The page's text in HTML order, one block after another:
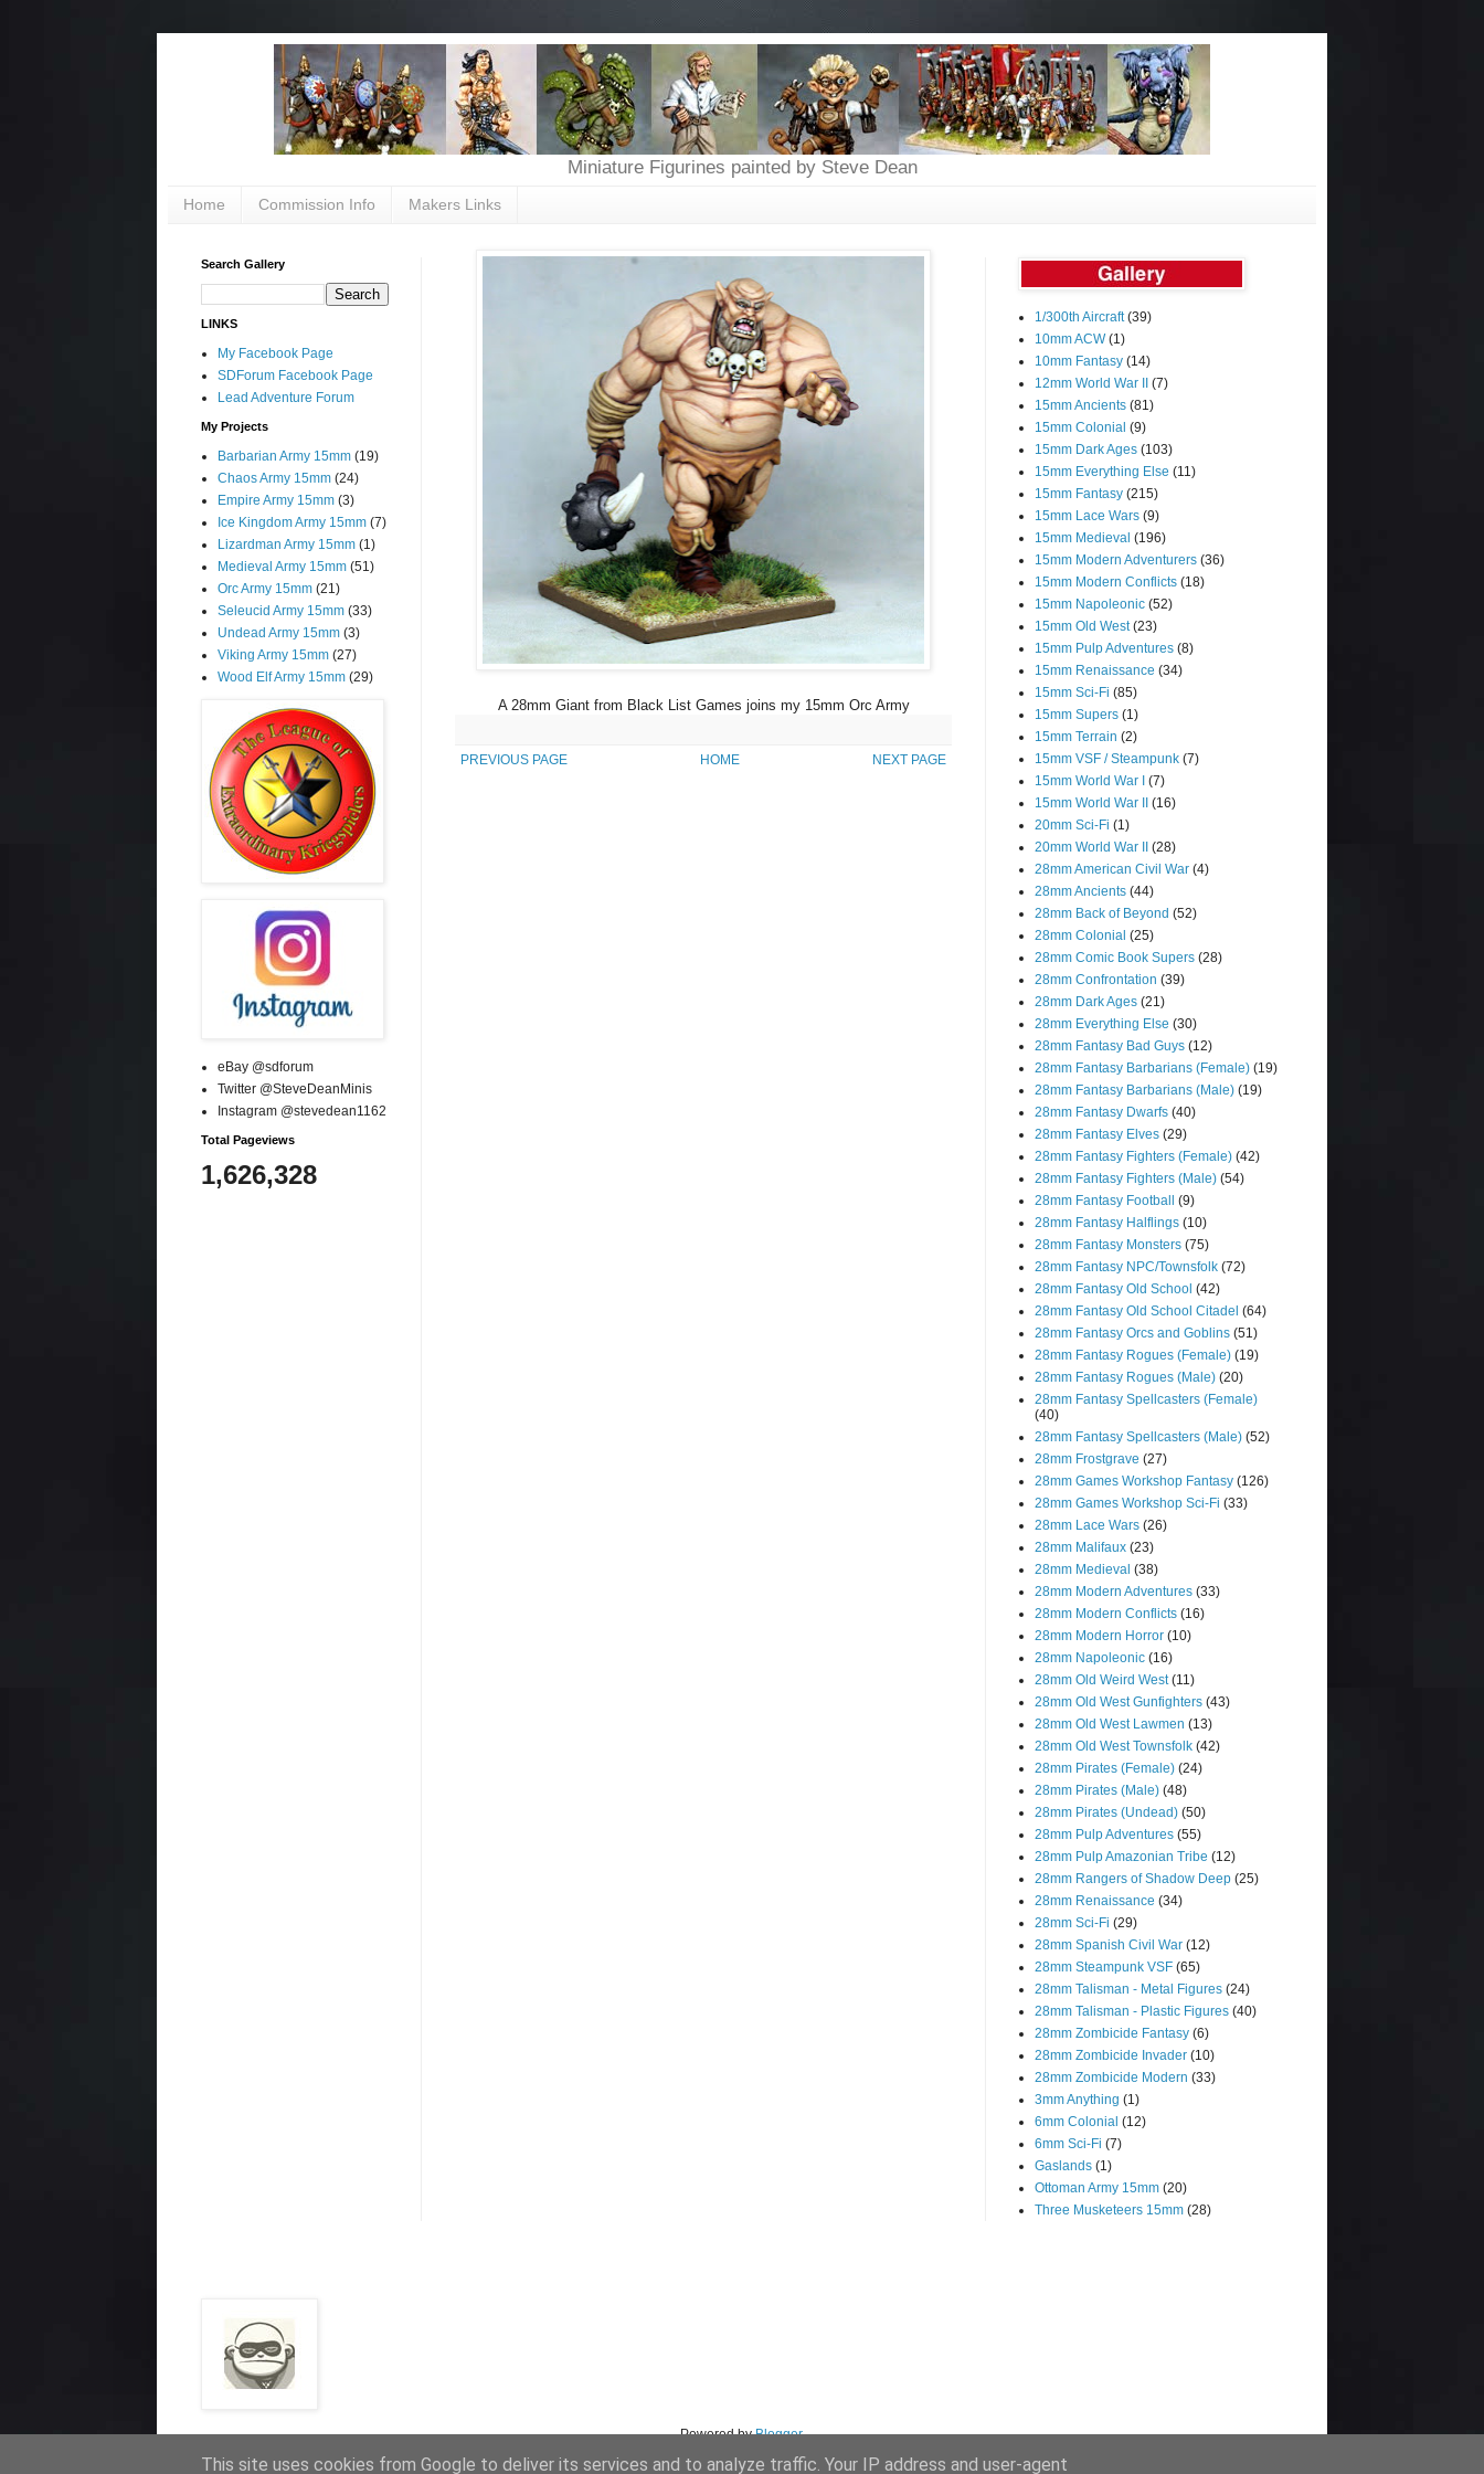
Miniature Figurines painted by Steve Dean
Home Commission Info Makers Links
A 28mm Giant from Black List Games joins my 15mm Orc Army
PREVIOUS PAGE NEXT PAGE
HOME
Search Gallery
LINKS
My Facebook Page
SDForum Facebook Page
Lead Adventure Forum
My Projects
Barbarian Army 15mm (19)
Chaos Army 15mm (24)
Empire Army 15mm (3)
Ice Kingdom Army 15mm (7)
Lizardman Army 15mm (1)
Medieval Army 15mm (51)
Orc Army 15mm (21)
Seleucid Army 15mm (33)
Undead Army 15mm (3)
Viking Army 15mm (27)
Wood Elf Army 15mm (29)
eBay @sdforum
Twitter @SteveDeanMinis
Instagram @stevedean1162
Total Pageviews
1,626,328
1/300th Aircraft (39)
10mm ACW (1)
10mm Fantasy (14)
12mm World War II (7)
15mm Ancients (81)
15mm Colonial (9)
15mm Dark Ages (103)
15mm Everything Else (11)
15mm Fantasy (215)
15mm Lace Wars (9)
15mm Medieval (196)
15mm Modern Adventurers (36)
15mm Modern Conflicts (18)
15mm Napoleonic (52)
15mm Old West (23)
15mm Pulp Adventures (8)
15mm Renaissance (34)
15mm Sci-Fi (85)
15mm Supers (1)
15mm Terrain (2)
15mm VSF / Steampunk (7)
15mm World War I (7)
15mm World War II (16)
20mm Sci-Fi (1)
20mm World War II (28)
28mm American Civil War (4)
28mm Ancients (44)
28mm Back of Beyond (52)
28mm Colonial (25)
28mm Comic Book Supers (28)
28mm Confrontation (39)
28mm Dark Ages (21)
28mm Everything Else (30)
28mm Fantasy Bad Guys (12)
28mm Fantasy Barbarians (Female) (19)
28mm Fantasy Barbarians (Male) (19)
28mm Fantasy Dwarfs (40)
28mm Fantasy Elves (29)
28mm Fantasy Fighters (Female) (42)
28mm Fantasy Fighters (Male) (54)
28mm Fantasy Football (9)
28mm Fantasy Halflings (10)
28mm Fantasy Monsters (75)
28mm Fantasy NPC/Townsfolk (72)
28mm Fantasy Old School (42)
28mm Fantasy Old School Citadel (64)
28mm Fantasy Orcs and Goblins (51)
28mm Fantasy Rogues (Female) (19)
28mm Fantasy Rogues (Male) (20)
28mm Fantasy Spellcasters (Female)
(40)
28mm Fantasy Spellcasters (Male) (52)
28mm Frostgrave (27)
28mm Games Workshop Fantasy (126)
28mm Games Workshop Sci-Fi (33)
28mm Lace Wars (26)
28mm Malifaux (23)
28mm Medieval (38)
28mm Modern Adventures (33)
28mm Modern Conflicts (16)
28mm Modern Horror (10)
28mm Napoleonic (16)
28mm Old Weird West (11)
28mm Old West Gunfighters (43)
28mm Old West Lawmen (13)
28mm Old West Townsfolk (42)
28mm Pirates (Female) (24)
28mm Pirates (Male) (48)
28mm Pirates (Undead) (50)
28mm Pulp Adventures (55)
28mm Pulp Amazonian Tribe (12)
28mm Rangers of Shadow Deep (25)
28mm Renaissance (34)
28mm Sci-Fi (29)
28mm Spanish Civil War (12)
28mm Steampunk VSF (65)
28mm Talisman - Metal Figures (24)
28mm Talisman - Plastic Figures (40)
28mm Zombicide Fantasy (6)
28mm Zombicide Invader (10)
28mm Zombicide Modern (33)
3mm Anything (1)
6mm Colonial (12)
6mm Sci-Fi (7)
Gaslands (1)
Ottoman Army 15mm (20)
Three Musketeers 15mm (28)
Powered byBlogger.
This site uses cookies from Google to deliver its services and to analyze traffic. Your IP address and user-agent